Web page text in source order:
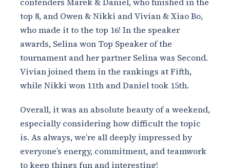
top 8, and Owen & Nikki and Vivian & Xiao Bo,
who made it to the top 16! In the speaker
awards, Selina won Top Speaker of the
tournament and her partner Selina was Second.
Vivian joined them in the rankings at Fifth,
while Nikki won 11th and Daniel took 15th.
Overall, it was an absolute beauty of a weekend,
especially considering how difficult the topic
is. As always, we’re all deeply impressed by
everyone’s energy, commitment, and teamwork
to keep things fun and interesting!